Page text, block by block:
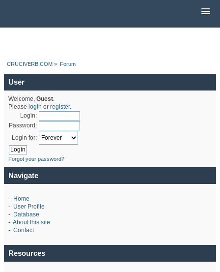
CRUCIVERB.COM » Forum
User
Welcome, Guest.
Please login or register.
Login:
Password:
Login for:
Forgot your password?
Navigate
- Home
- User Profile
- Database
- About this site
- Contact
Resources